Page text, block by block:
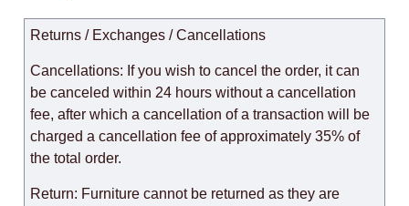
Returns / Exchanges / Cancellations
Cancellations: If you wish to cancel the order, it can
be canceled within 24 hours without a cancellation
fee, after which a cancellation of a transaction will be
charged a cancellation fee of approximately 35% of
the total order.
Return: Furniture cannot be returned as they are